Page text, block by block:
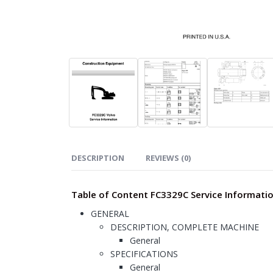
DESCRIPTION REVIEWS (0)
Table of Content FC3329C Service
GENERAL
DESCRIPTION, COMPLETE MACHINE
General
SPECIFICATIONS
General